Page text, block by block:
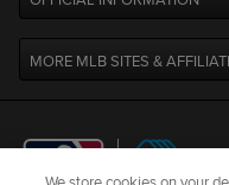
MORE MLB SITES &